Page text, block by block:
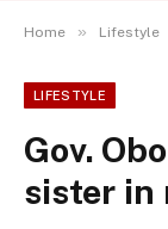
Home » Lifestyle
LIFESTYLE
Gov.
sister in